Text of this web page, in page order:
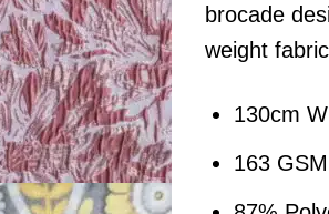
brocade
weight
130cm
163 GSM